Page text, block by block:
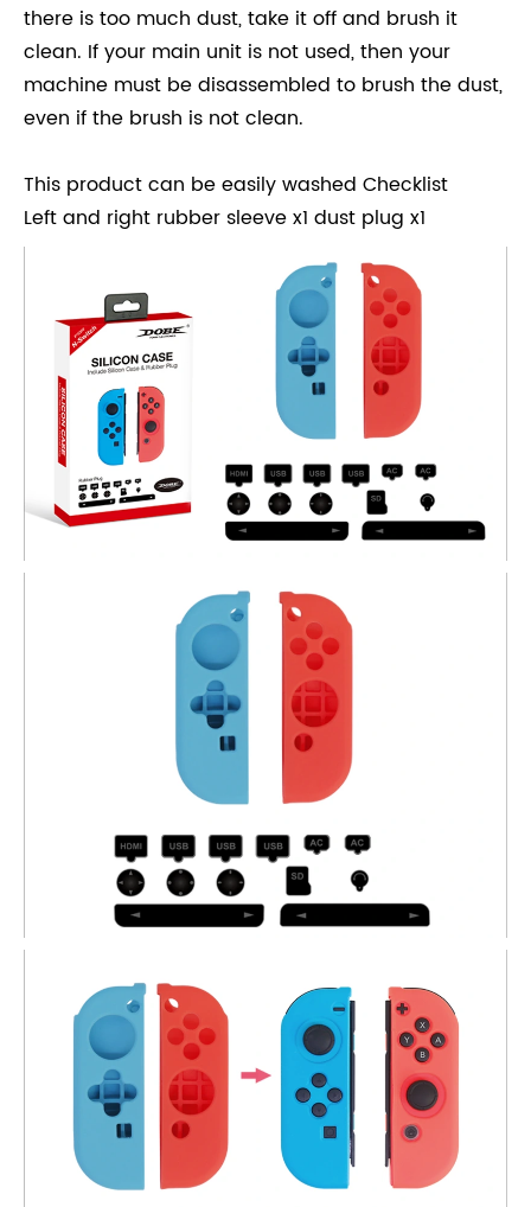
there is too much dust, take it off and brush it
clean. If your main unit is not used, then your
machine must be disassembled to brush the dust,
even if the brush is not clean.
This product can be easily washed Checklist
Left and right rubber sleeve x1 dust plug x1